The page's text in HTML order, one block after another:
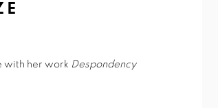
with her work Despondency